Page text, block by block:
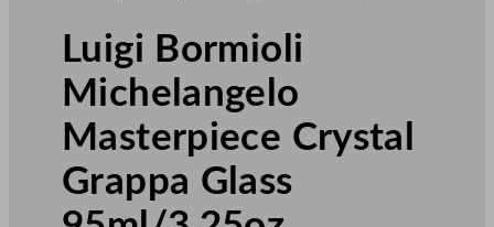
Luigi Bormioli
Michelangelo
Masterpiece Crystal
Grappa Glass